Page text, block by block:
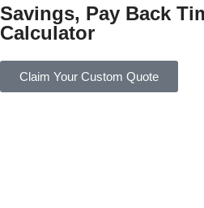
Savings, Pay Back
Calculator
Claim Your Custom Quote